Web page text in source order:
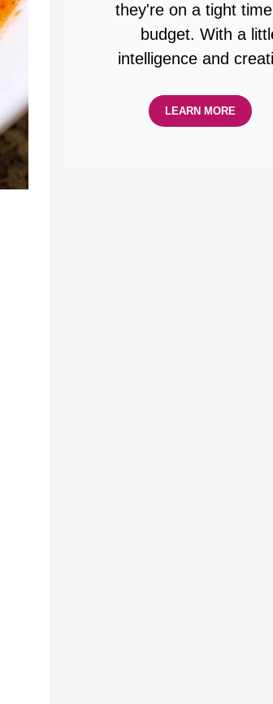
they're on a tight
budget. With a
intelligence and
LEARN MORE